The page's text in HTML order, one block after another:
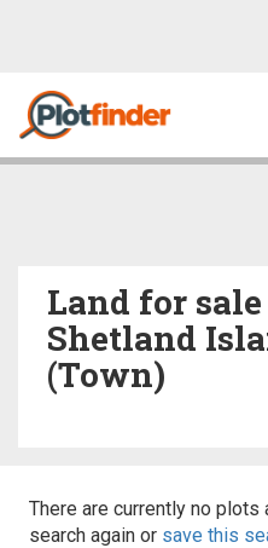
Land for
Shetland
(Town)
There are currently no plots
search again or save this